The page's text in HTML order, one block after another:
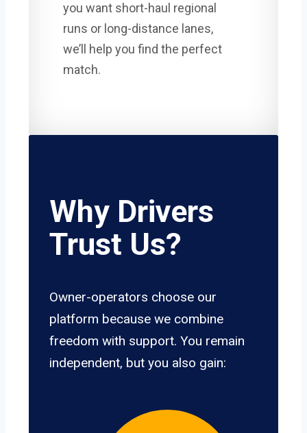
you want short-haul regional
runs or long-distance lanes,
we’ll help you find the perfect
match.
Why Drivers
Trust Us?
Owner-operators choose our
platform because we combine
freedom with support. You remain
independent, but you also gain: